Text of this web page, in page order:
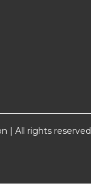
| All rights reserved